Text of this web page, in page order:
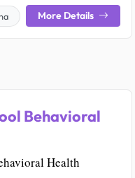
More Details
Behavioral
Health